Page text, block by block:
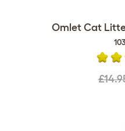
Omlet Cat